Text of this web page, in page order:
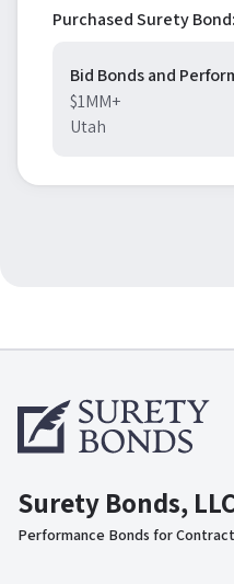
Purchased Surety Bond:
Bid Bonds and
$1MM+
Utah
Surety Bonds,
Performance Bonds for